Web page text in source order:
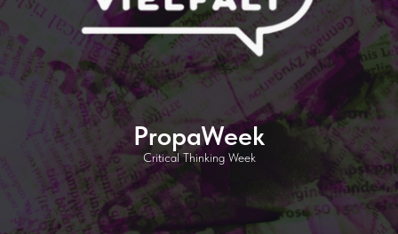
PropaWeek
Critical Thinking Week